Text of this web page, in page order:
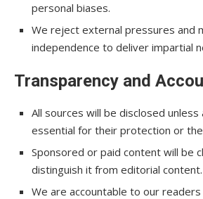
personal biases.
We reject external pressures and
independence to deliver impartial
Transparency and
All sources will be disclosed unless
essential for their protection or
Sponsored or paid content will be
distinguish it from editorial content.
We are accountable to our